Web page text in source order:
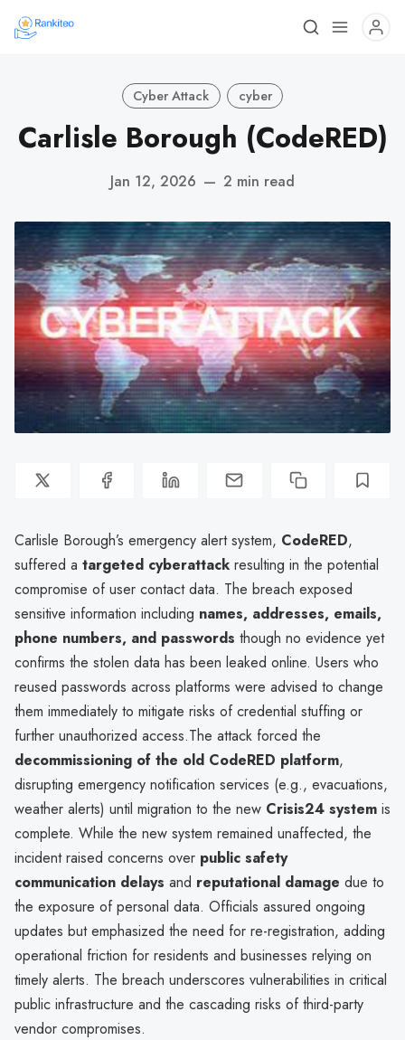
Cyber Attack cyber
Carlisle Borough (CodeRED)
Jan 12, 2026 — 2 min read
Carlisle Borough’s emergency alert system, CodeRED,
suffered a targeted cyberattack resulting in the potential
compromise of user contact data. The breach exposed
sensitive information including names, addresses, emails,
phone numbers, and passwords though no evidence yet
confirms the stolen data has been leaked online. Users who
reused passwords across platforms were advised to change
them immediately to mitigate risks of credential stuffing or
further unauthorized access.The attack forced the
decommissioning of the old CodeRED platform,
disrupting emergency notification services (e.g., evacuations,
weather alerts) until migration to the new Crisis24 system is
complete. While the new system remained unaffected, the
incident raised concerns over public safety
communication delays and reputational damage due to
the exposure of personal data. Officials assured ongoing
updates but emphasized the need for re-registration, adding
operational friction for residents and businesses relying on
timely alerts. The breach underscores vulnerabilities in critical
public infrastructure and the cascading risks of third-party
vendor compromises.